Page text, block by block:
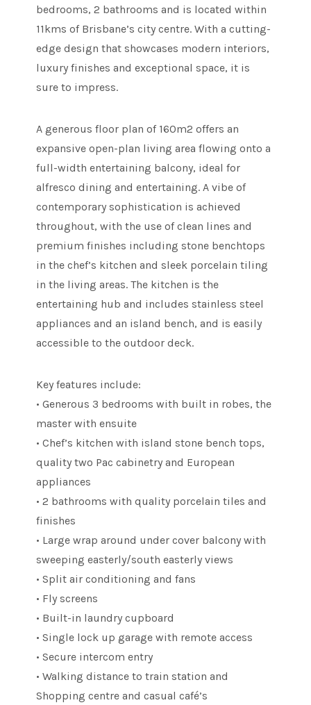
bedrooms, 2 bathrooms and is located within
11kms of Brisbane’s city centre. With a cutting-
edge design that showcases modern interiors,
luxury finishes and exceptional space, it is
sure to impress.
A generous floor plan of 160m2 offers an
expansive open-plan living area flowing onto a
full-width entertaining balcony, ideal for
alfresco dining and entertaining. A vibe of
contemporary sophistication is achieved
throughout, with the use of clean lines and
premium finishes including stone benchtops
in the chef’s kitchen and sleek porcelain tiling
in the living areas. The kitchen is the
entertaining hub and includes stainless steel
appliances and an island bench, and is easily
accessible to the outdoor deck.
Key features include:
• Generous 3 bedrooms with built in robes, the
master with ensuite
• Chef’s kitchen with island stone bench tops,
quality two Pac cabinetry and European
appliances
• 2 bathrooms with quality porcelain tiles and
finishes
• Large wrap around under cover balcony with
sweeping easterly/south easterly views
• Split air conditioning and fans
• Fly screens
• Built-in laundry cupboard
• Single lock up garage with remote access
• Secure intercom entry
• Walking distance to train station and
Shopping centre and casual café’s